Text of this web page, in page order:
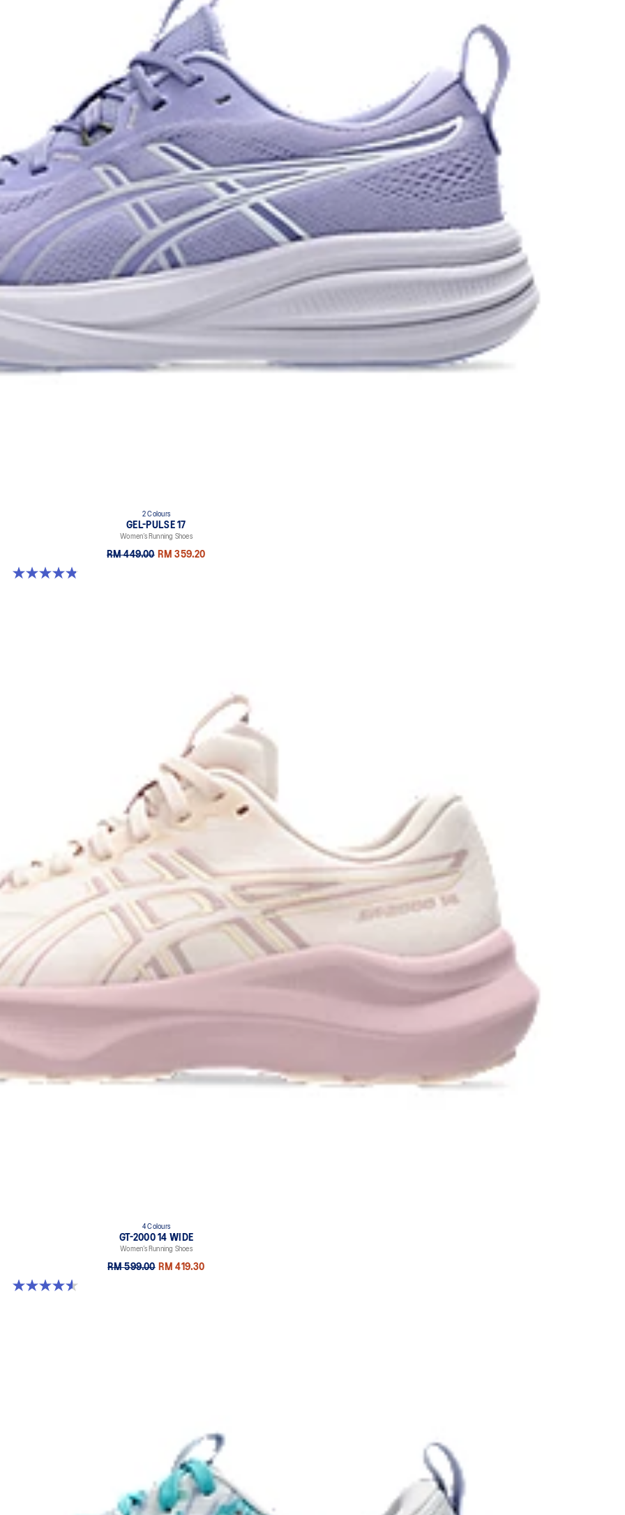
approximately three times more durable than standard outsole rubbers.
for reliable grip and traction
Reflective details
Designed to help improve visibility in low-light settings
with recycled content to
The sockliner is produced with the solution dyeing process that reduces water
usage by approximately 33% and carbon emissions by approximately 45%
compared to the conventional dyeing technology
2 Colours
GEL-PULSE 17
Women’s Running Shoes
RM 449.00 RM 359.20
4.9 out of 5 stars. 34 reviews
4 Colours
GT-2000 14 WIDE
Women’s Running Shoes
RM 599.00 RM 419.30
4.5 out of 5 stars. 13 reviews